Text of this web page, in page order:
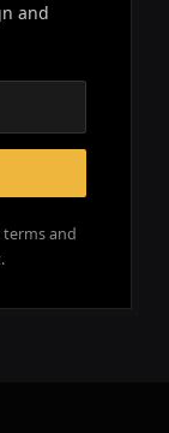
and
and